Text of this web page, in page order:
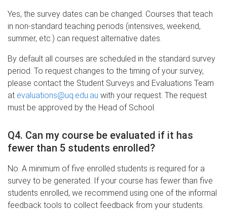
Yes, the survey dates can be changed. Courses that teach
in non-standard teaching periods (intensives, weekend,
summer, etc.) can request alternative dates.
By default all courses are scheduled in the standard survey
period. To request changes to the timing of your survey,
please contact the Student Surveys and Evaluations Team
at evaluations@uq.edu.au with your request. The request
must be approved by the Head of School.
Q4. Can my course be evaluated if it has
fewer than 5 students enrolled?
No. A minimum of five enrolled students is required for a
survey to be generated. If your course has fewer than five
students enrolled, we recommend using one of the informal
feedback tools to collect feedback from your students.